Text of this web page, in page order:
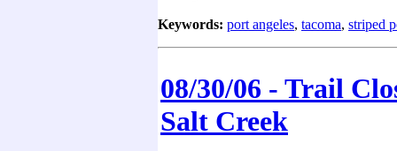
Keywords: port angeles, tacoma, striped
08/30/06 - Trail
Salt Creek